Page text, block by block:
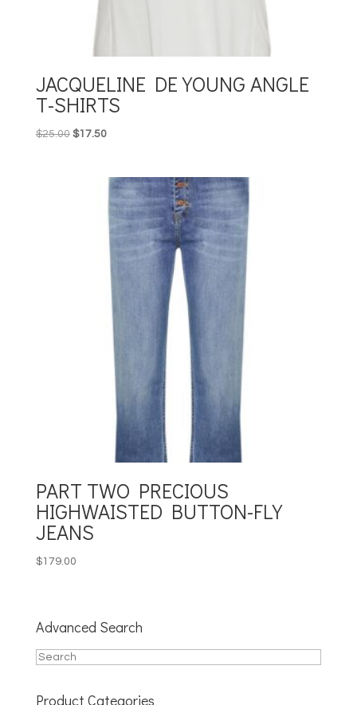
JACQUELINE DE YOUNG ANGLE
T-SHIRTS
$25.00 Original
$17.50Current
$17.50.
PART TWO PRECIOUS
HIGHWAISTED BUTTON-FLY
JEANS
$179.00
Advanced Search
Product Categories